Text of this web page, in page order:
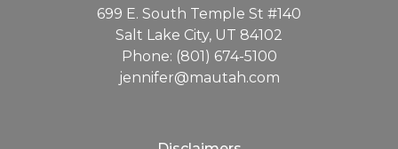
699 E. South Temple St #140
Salt Lake City, UT 84102
Phone: (801) 674-5100
jennifer@mautah.com